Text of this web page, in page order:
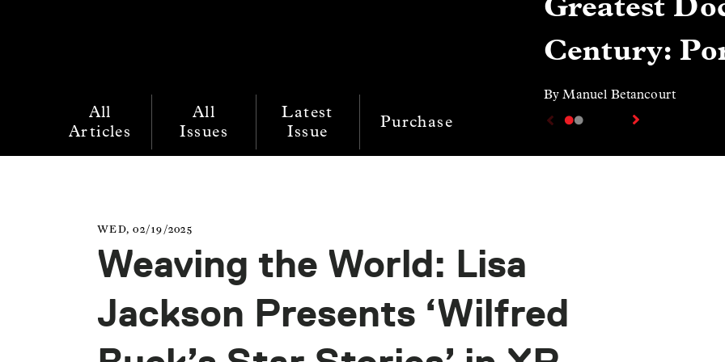
All
Articles
All
Issues
Latest
Issue
Purchase
Century:
By Manuel Betancourt
WED, 02/19/2025
Weaving the World: Lisa
Jackson Presents ‘Wilfred